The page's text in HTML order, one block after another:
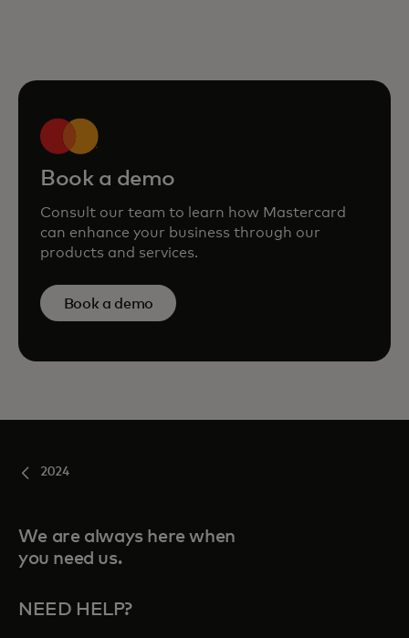
Book a demo
Consult our team to learn how Mastercard
can enhance your business through our
products and services.
Book a demo
2024
We are always here when
you need us.
NEED HELP?